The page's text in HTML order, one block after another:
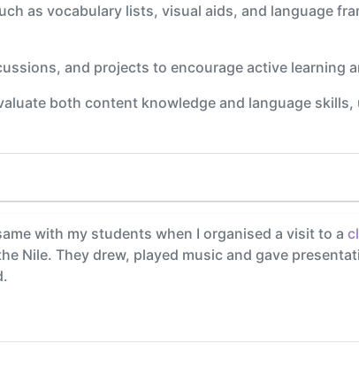
as vocabulary lists, visual aids, and language
and projects to encourage active learning
both content knowledge and language
with my students when I organised a visit to a
Nile. They drew, played music and gave